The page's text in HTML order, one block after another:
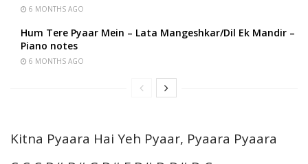
6 MONTHS AGO
Hum Tere Pyaar Mein – Lata Mangeshkar/Dil Ek Mandir –
Piano notes
6 MONTHS AGO
Kitna Pyaara Hai Yeh Pyaar, Pyaara Pyaara